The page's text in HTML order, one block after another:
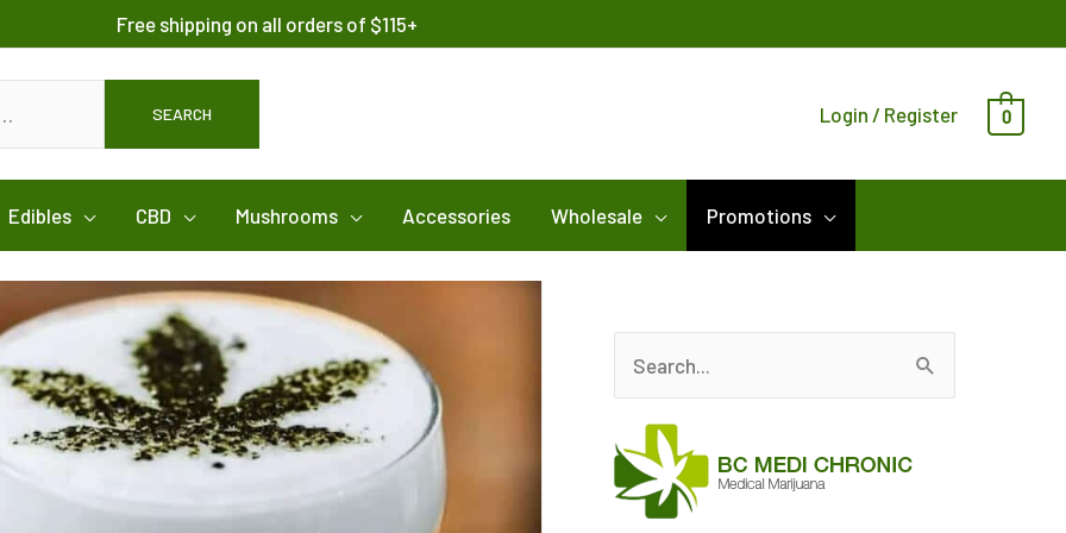
Free shipping on all orders of $115+
SEARCH Login / Register 0
Edibles CBD Mushrooms Accessories Wholesale Promotions
a
r